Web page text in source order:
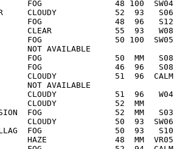
FOG               48 100
CLOUDY            52  93
BAY       FOG               48  96
CLEAR             55  93
FOG               50 100
NOT AVAILABLE
FOG               50  MM
FOG               46  96
CLOUDY            51  96
NOT AVAILABLE
CLOUDY            51  96
CLOUDY            52  MM
MISSION  FOG               52  MM
CLOUDY            50  93
VILLAG  FOG               50  93
BAY      HAZE              48  MM